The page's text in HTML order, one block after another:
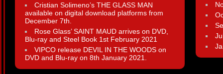
Cristian Solimeno’s THE GLASS MAN
available on digital download platforms from
December 7th.
Rose Glass’ SAINT MAUD arrives on DVD,
Blu-ray and Steel Book 1st February 2021
VIPCO release DEVIL IN THE WOODS on
DVD and Blu-ray on 8th January 2021.